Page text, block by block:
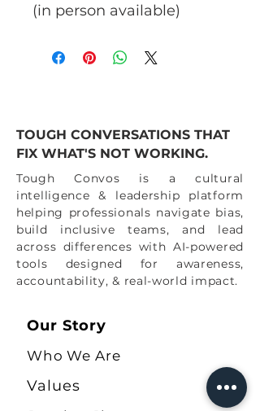
(in person available)
TOUGH CONVERSATIONS THAT
FIX WHAT'S NOT WORKING.
Tough Convos is a cultural
intelligence & leadership platform
helping professionals navigate bias,
build inclusive teams, and lead
across differences with AI-powered
tools designed for awareness,
accountability, & real-world impact.
Our Story
Who We Are
Values